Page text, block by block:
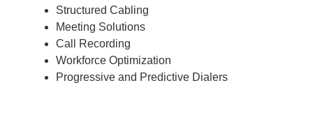
Structured Cabling
Meeting Solutions
Call Recording
Workforce Optimization
Progressive and Predictive Dialers